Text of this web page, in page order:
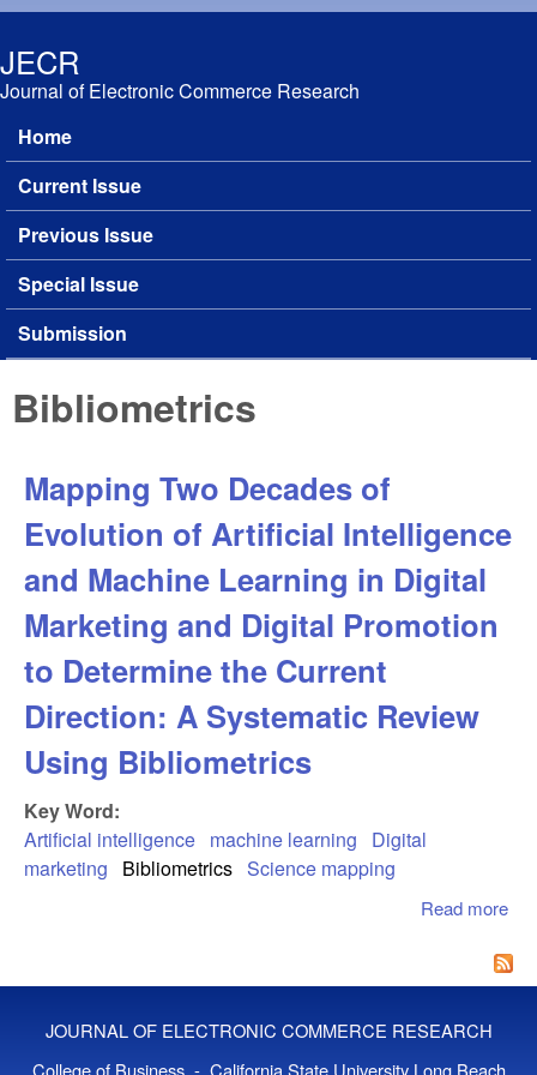
JECR
Journal of Electronic Commerce Research
Main menu
Home
Current Issue
Previous Issue
Special Issue
Submission
Bibliometrics
Mapping Two Decades of
Evolution of Artificial Intelligence
and Machine Learning in Digital
Marketing and Digital Promotion
to Determine the Current
Direction: A Systematic Review
Using Bibliometrics
Key Word:
Artificial intelligence machine learning
Digital
marketing
Bibliometrics Science mapping
Read more
JOURNAL OF ELECTRONIC COMMERCE RESEARCH